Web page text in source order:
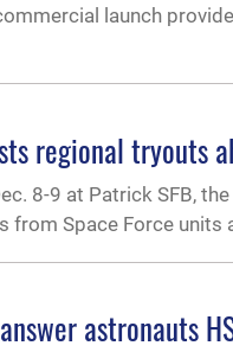
launch
regional tryouts
8-9 at Patrick SFB,
from Space Force units
astronauts